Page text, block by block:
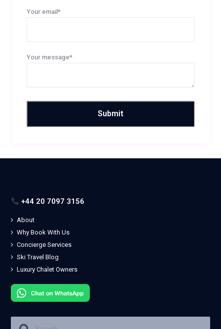
Your email*
Your message*
+44 20 7097 3156
About
Why Book With Us
Concierge Services
Ski Travel Blog
Luxury Chalet Owners